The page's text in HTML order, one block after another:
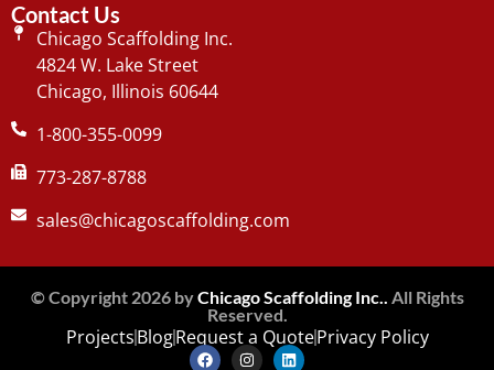
Contact Us
Chicago Scaffolding Inc.
4824 W. Lake Street
Chicago, Illinois 60644
1-800-355-0099
773-287-8788
sales@chicagoscaffolding.com
© Copyright 2026 byChicago Scaffolding Inc.. All Rights
Reserved.
ProjectsBlogRequest a QuotePrivacy Policy